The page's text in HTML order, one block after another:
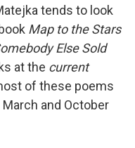
tends to look
Map to the Stars
Else Sold
at the current
of these poems
and October